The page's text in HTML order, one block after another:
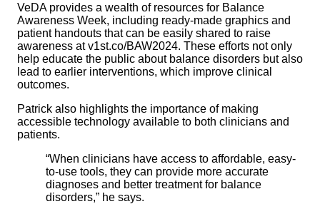
VeDA provides a wealth of resources for Balance
Awareness Week, including ready-made graphics and
patient handouts that can be easily shared to raise
awareness at v1st.co/BAW2024. These efforts not only
help educate the public about balance disorders but also
lead to earlier interventions, which improve clinical
outcomes.
Patrick also highlights the importance of making
accessible technology available to both clinicians and
patients.
“When clinicians have access to affordable, easy-
to-use tools, they can provide more accurate
diagnoses and better treatment for balance
disorders,” he says.